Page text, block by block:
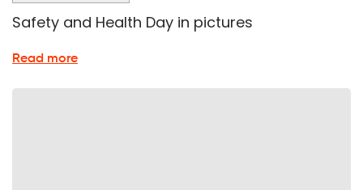
Safety and Health Day in pictures
Read moreabout